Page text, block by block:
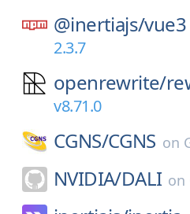
@inertiajs/vue3
2.3.7
openrewrite/
v8.71.0
CGNS/CGNS on
NVIDIA/DALI on